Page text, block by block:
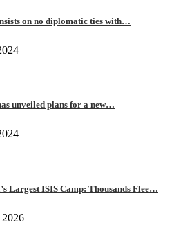
on no diplomatic ties with…
unveiled plans for a new…
Largest ISIS Camp: Thousands Flee…